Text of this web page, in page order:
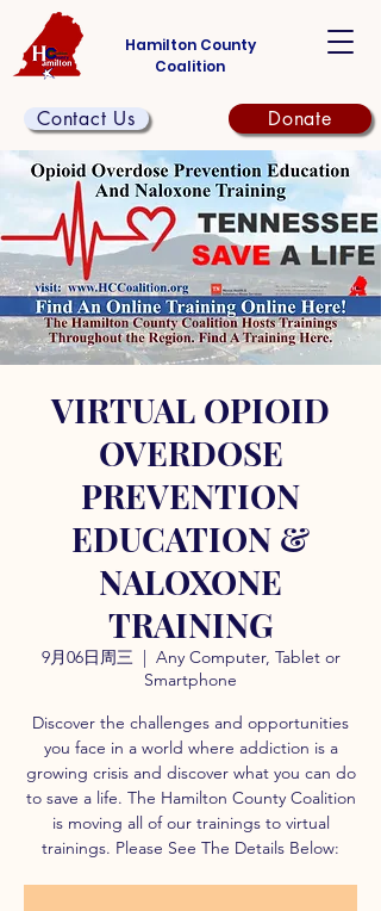
Hamilton County
Coalition
Contact Us Donate
VIRTUAL OPIOID
OVERDOSE
PREVENTION
EDUCATION &
NALOXONE
TRAINING
9月06日周三
  |
Any Computer, Tablet or
Smartphone
Discover the challenges and opportunities
you face in a world where addiction is a
growing crisis and discover what you can do
to save a life. The Hamilton County Coalition
is moving all of our trainings to virtual
trainings. Please See The Details Below: